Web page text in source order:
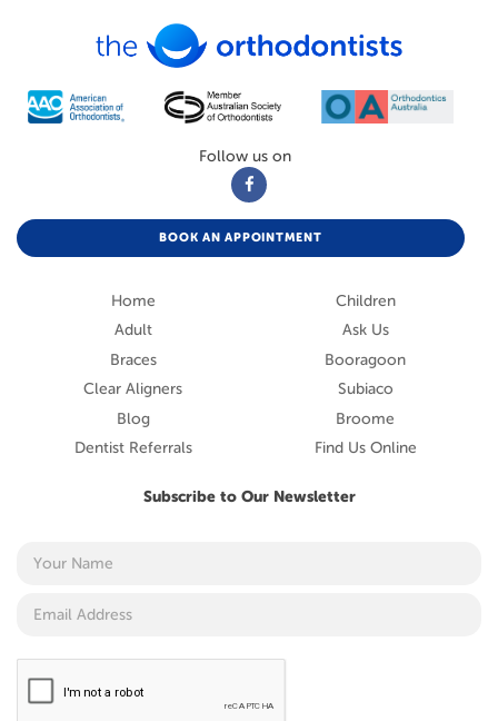
Follow us on
BOOK AN APPOINTMENT
Home
Children
Adult
Ask Us
Braces
Booragoon
Clear Aligners
Subiaco
Blog
Broome
Dentist Referrals
Find Us Online
Subscribe to Our Newsletter